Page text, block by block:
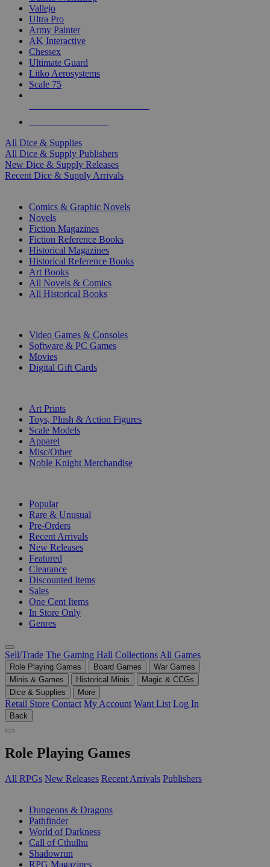
Vallejo
Ultra Pro
Army Painter
AK Interactive
Chessex
Ultimate Guard
Litko Aerosystems
Scale 75
All Dice & Supplies
All Dice & Supply Publishers
New Dice & Supply Releases
Recent Dice & Supply Arrivals
Comics & Graphic Novels
Novels
Fiction Magazines
Fiction Reference Books
Historical Magazines
Historical Reference Books
Art Books
All Novels & Comics
All Historical Books
Video Games & Consoles
Software & PC Games
Movies
Digital Gift Cards
Art Prints
Toys, Plush & Action Figures
Scale Models
Apparel
Misc/Other
Noble Knight Merchandise
Popular
Rare & Unusual
Pre-Orders
Recent Arrivals
New Releases
Featured
Clearance
Discounted Items
Sales
One Cent Items
In Store Only
Genres
Sell/Trade The Gaming Hall Collections All Games
Role Playing Games Board Games
War Games
Minis & Games
Historical Minis
Magic & CCGs
Dice & Supplies
More
Retail Store Contact My Account Want List Log In
Back
Role Playing Games
All RPGs New Releases Recent Arrivals Publishers
Dungeons & Dragons
Pathfinder
World of Darkness
Call of Cthulhu
Shadowrun
RPG Magazines